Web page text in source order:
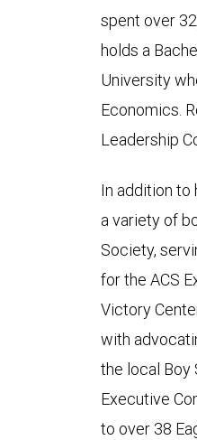
spent over
holds a
University
Economics.
Leadership
In addition to
a variety of
Society,
for the ACS
Victory
with
the local Boy
Executive
to over 38